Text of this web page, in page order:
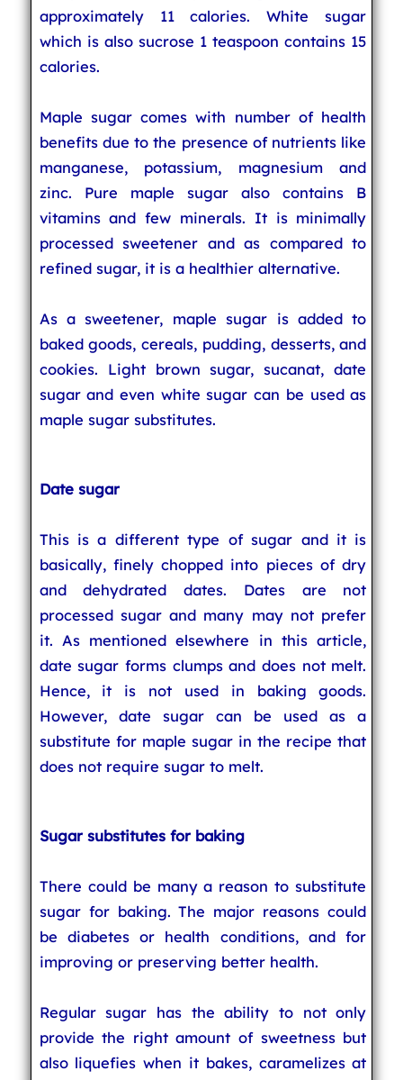
approximately 11 calories. White sugar
which is also sucrose 1 teaspoon contains 15
calories.
Maple sugar comes with number of health
benefits due to the presence of nutrients like
manganese, potassium, magnesium and
zinc. Pure maple sugar also contains B
vitamins and few minerals. It is minimally
processed sweetener and as compared to
refined sugar, it is a healthier alternative.
As a sweetener, maple sugar is added to
baked goods, cereals, pudding, desserts, and
cookies. Light brown sugar, sucanat, date
sugar and even white sugar can be used as
maple sugar substitutes.
Date sugar
This is a different type of sugar and it is
basically, finely chopped into pieces of dry
and dehydrated dates. Dates are not
processed sugar and many may not prefer
it. As mentioned elsewhere in this article,
date sugar forms clumps and does not melt.
Hence, it is not used in baking goods.
However, date sugar can be used as a
substitute for maple sugar in the recipe that
does not require sugar to melt.
Sugar substitutes for baking
There could be many a reason to substitute
sugar for baking. The major reasons could
be diabetes or health conditions, and for
improving or preserving better health.
Regular sugar has the ability to not only
provide the right amount of sweetness but
also liquefies when it bakes, caramelizes at